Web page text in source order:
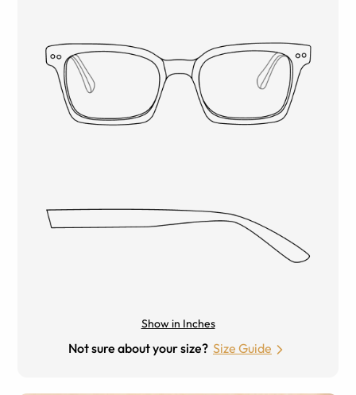
Show in Inches
Not sure about your size? Size Guide